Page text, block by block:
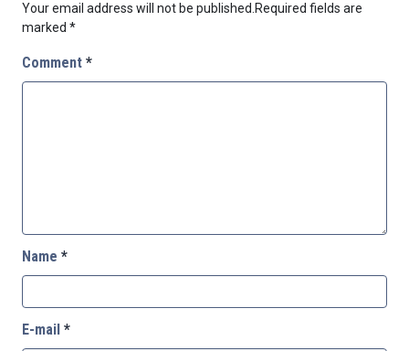
Your email address will not be published.Required fields are
marked *
Comment *
Name *
E-mail *